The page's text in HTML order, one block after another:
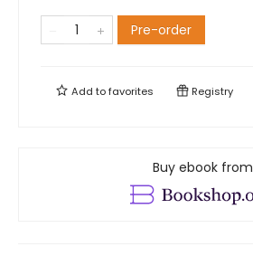
Pre-order
Add tofavorites Registry
Buy ebook from